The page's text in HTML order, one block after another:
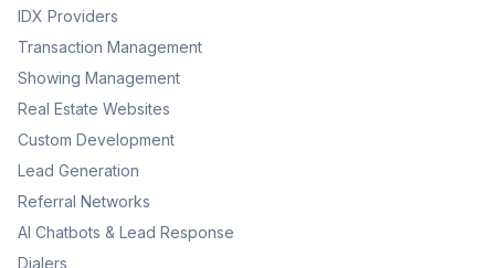
IDX Providers
Transaction Management
Showing Management
Real Estate Websites
Custom Development
Lead Generation
Referral Networks
AI Chatbots & Lead Response
Dialers